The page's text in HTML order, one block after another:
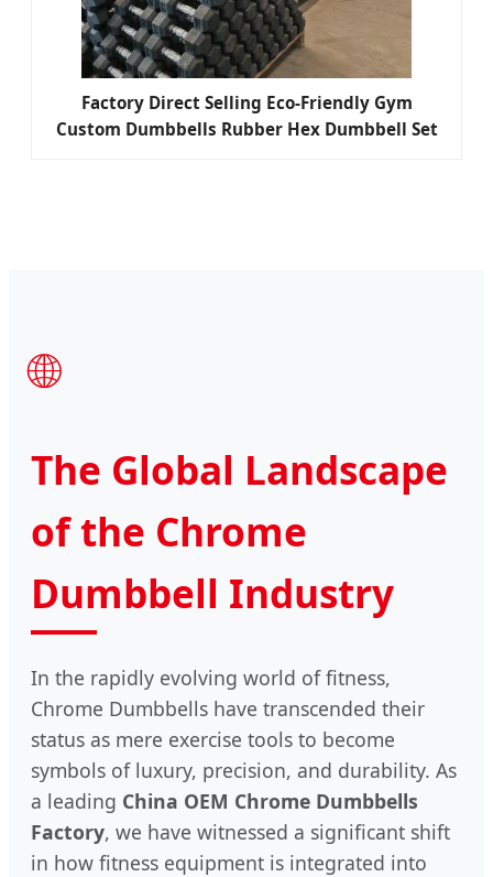
Factory Direct Selling Eco-Friendly Gym
Custom Dumbbells Rubber Hex Dumbbell Set
🌐
The Global Landscape
of the Chrome
Dumbbell Industry
In the rapidly evolving world of fitness,
Chrome Dumbbells have transcended their
status as mere exercise tools to become
symbols of luxury, precision, and durability. As
a leading China OEM Chrome Dumbbells
Factory, we have witnessed a significant shift
in how fitness equipment is integrated into